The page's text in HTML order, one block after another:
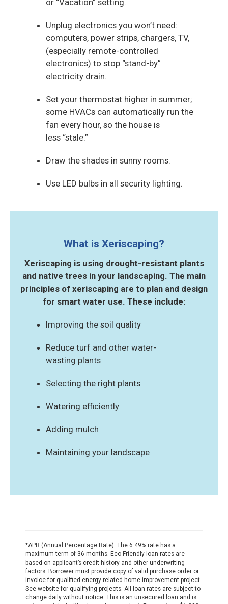
or “Vacation” setting.
Unplug electronics you won’t need:
computers, power strips, chargers, TV,
(especially remote-controlled
electronics) to stop “stand-by”
electricity drain.
Set your thermostat higher in summer;
some HVACs can automatically run the
fan every hour, so the house is
less “stale.”
Draw the shades in sunny rooms.
Use LED bulbs in all security lighting.
What is Xeriscaping?
Xeriscaping is using drought-resistant plants
and native trees in your landscaping. The main
principles of xeriscaping are to plan and design
for smart water use. These include:
Improving the soil quality
Reduce turf and other water-
wasting plants
Selecting the right plants
Watering efficiently
Adding mulch
Maintaining your landscape
*APR (Annual Percentage Rate). The 6.49% rate has a
maximum term of 36 months. Eco-Friendly loan rates are
based on applicant’s credit history and other underwriting
factors. Borrower must provide copy of valid purchase order or
invoice for qualified energy-related home improvement project.
See website for qualifying projects. All loan rates are subject to
change daily without notice. This is an unsecured loan and is